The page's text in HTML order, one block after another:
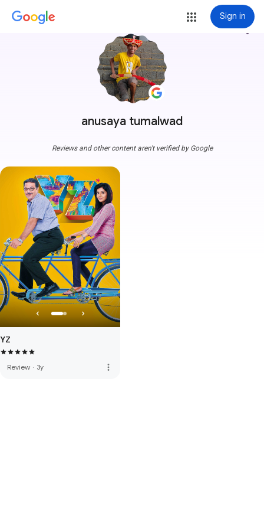
Sign in
anusaya tumalwad
more_vert
Reviews and other content aren't verified by Google
YZ
Review · 3y more_vert